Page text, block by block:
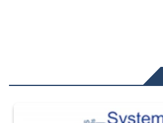
The Department of Defense recently